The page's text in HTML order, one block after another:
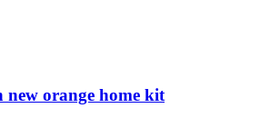
orange home kit